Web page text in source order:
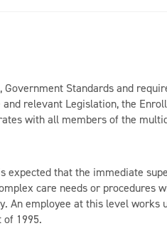
Standards and
relevant Legislation, the
with all members of the
expected that the immediate
care needs or procedures
An employee at this level works
1995.